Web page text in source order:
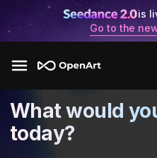
is
Go to the
What would
today?